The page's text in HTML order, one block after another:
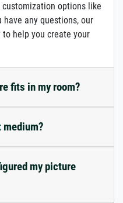
options like
any questions, our
help you create your
fits in my room?
medium?
my picture